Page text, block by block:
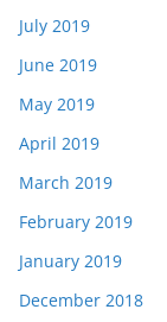
July 2019
June 2019
May 2019
April 2019
March 2019
February 2019
January 2019
December 2018